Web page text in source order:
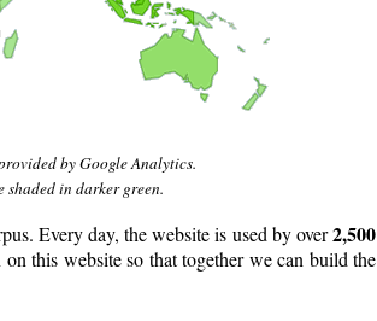
by Google Analytics.
shaded in darker green.
Every day, the website is used by over2,500
this website so that together we can build the